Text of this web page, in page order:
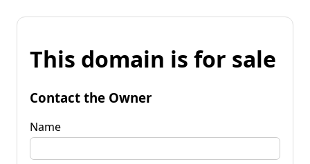
This domain is for sale
Contact the Owner
Name